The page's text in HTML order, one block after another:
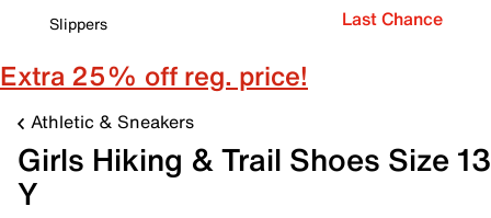
Slippers
Last Chance
Extra 25% off reg. price!
Athletic & Sneakers
Girls Hiking & Trail Shoes Size 13
Y